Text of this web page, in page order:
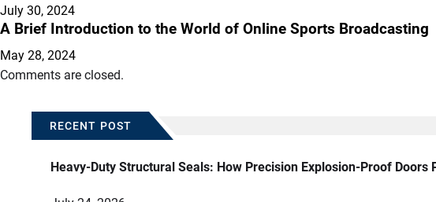
July 30, 2024
A Brief Introduction to the World of Online Sports Broadcasting
May 28, 2024
Comments are closed.
RECENT POST
Heavy-Duty Structural Seals: How Precision Explosion-Proof